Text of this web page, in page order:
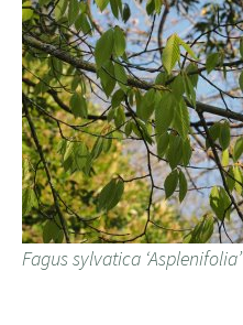
Fagus sylvatica ‘Asplenifolia’